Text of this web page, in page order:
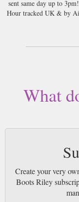
sent same day up to
Hour tracked UK & by
What
Create your very
Boots Riley